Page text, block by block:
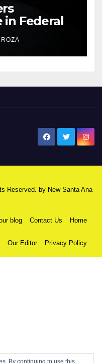
Federal
Mafia hit
Reserved. by New Santa Ana
blog Contact Us Home
Our Editor Privacy Policy
By continuing to use this